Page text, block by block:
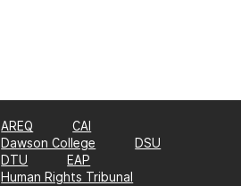
AREQ
CAI
Dawson College
DSU
DTU
EAP
Human Rights Tribunal